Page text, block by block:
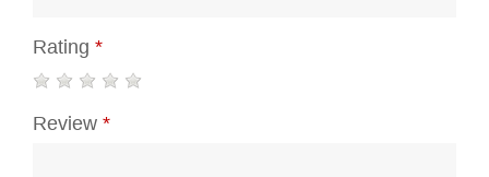
Rating *
Review *